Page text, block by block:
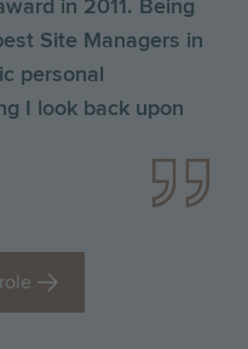
in 2011. Being
Site Managers in
personal
I look back upon